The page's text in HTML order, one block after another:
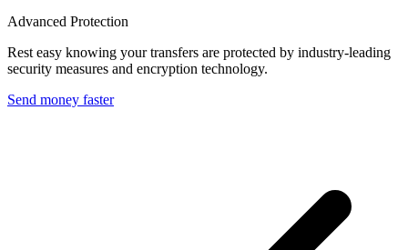
Advanced Protection
Rest easy knowing your transfers are protected by industry-leading
security measures and encryption technology.
Send money faster